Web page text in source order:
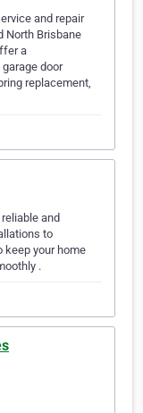
and repair
North Brisbane
a
door
replacement,
and
to
keep your home
.